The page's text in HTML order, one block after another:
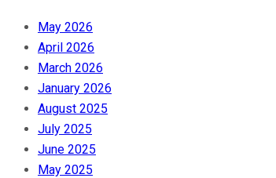
May 2026
April 2026
March 2026
January 2026
August 2025
July 2025
June 2025
May 2025